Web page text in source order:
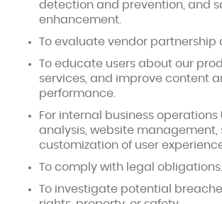
detection and prevention, and
enhancement.
To evaluate vendor partnership
To educate users about our
services, and improve content
performance.
For internal business operations
analysis, website management,
customization of user
To comply with legal obligations.
To investigate potential